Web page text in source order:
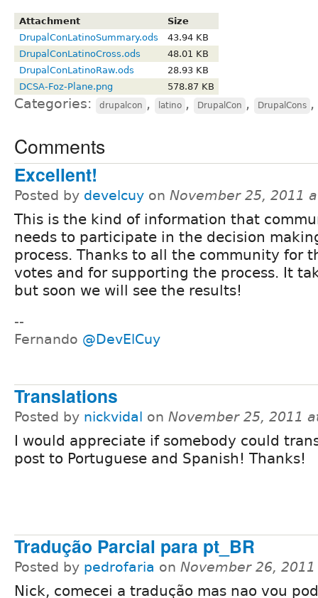
Attachment
Size
DrupalConLatinoSummary.ods
43.94 KB
DrupalConLatinoCross.ods
48.01 KB
DrupalConLatinoRaw.ods
28.93 KB
DCSA-Foz-Plane.png
578.87 KB
Categories: drupalcon , latino , DrupalCon , DrupalCons ,
Comments
Excellent!
Posted by develcuy on November 25, 2011
This is the kind of information that
needs to participate in the decision
process. Thanks to all the community for
votes and for supporting the process. It
but soon we will see the results!
--
Fernando @DevElCuy
Translations
Posted by nickvidal on November 25, 2011
I would appreciate if somebody could
post to Portuguese and Spanish! Thanks!
Tradução Parcial para pt_BR
Posted by pedrofaria on November 26,
Nick, comecei a tradução mas nao vou